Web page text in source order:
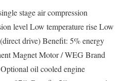
stage air compression
level Low temperature rise Low
drive) Benefit: 5% energy
Magnet Motor / WEG Brand
oil cooled engine